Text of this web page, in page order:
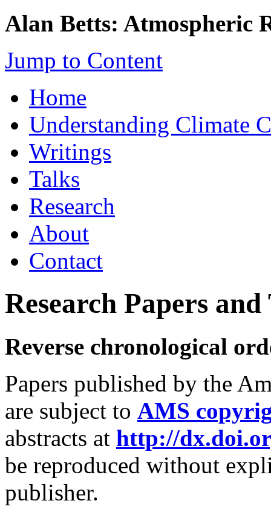
Alan Betts: Atmospheric
Jump to Content
Home
Understanding Climate
Writings
Talks
Research
About
Contact
Research Papers
Reverse chronological
Papers published by the
are subject to AMS
abstracts at http://
be reproduced without
publisher.